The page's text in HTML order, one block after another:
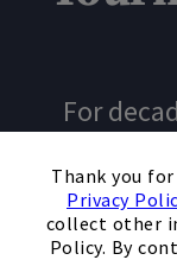
Thank you
Privacy
collect other
Policy. By
For
Country